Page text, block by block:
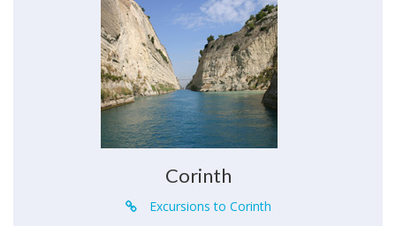
Corinth
Excursions to Corinth